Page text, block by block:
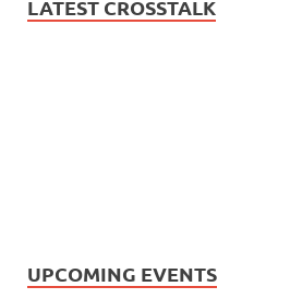
LATEST CROSSTALK
UPCOMING EVENTS